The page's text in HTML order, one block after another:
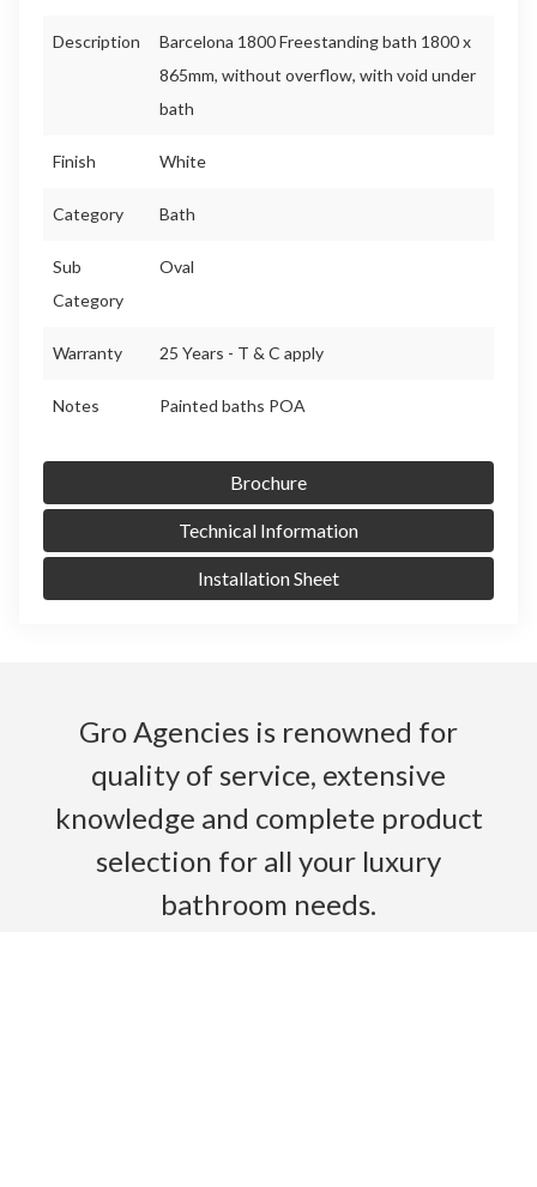
Description
Barcelona 1800 Freestanding bath 1800 x
865mm, without overflow, with void under
bath
Finish White
Category Bath
Sub
Category
Oval
Warranty 25 Years - T & C apply
Notes Painted baths POA
Brochure
Technical Information
Installation Sheet
Gro Agencies is renowned for
quality of service, extensive
knowledge and complete product
selection for all your luxury
bathroom needs.